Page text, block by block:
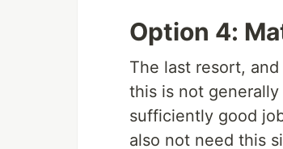
Option 4:
The last resort,
this is not
sufficiently good
also not need this